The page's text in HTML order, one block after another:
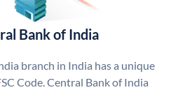
Bank of India
branch in India has a unique
Code. Central Bank of India